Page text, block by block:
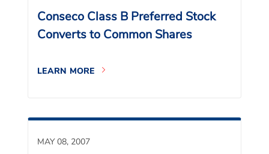
Conseco Class B Preferred Stock
Converts to Common Shares
LEARN MORE
MAY 08, 2007